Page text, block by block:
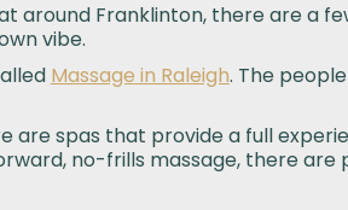
around Franklinton, there are a
vibe.
Massage in Raleigh. The
are spas that provide a full
no-frills massage, there